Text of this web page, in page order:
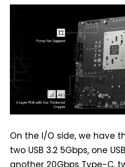
On the I/O side, we have
two USB 3.2 5Gbps, one
another 20Gbps Type-C,